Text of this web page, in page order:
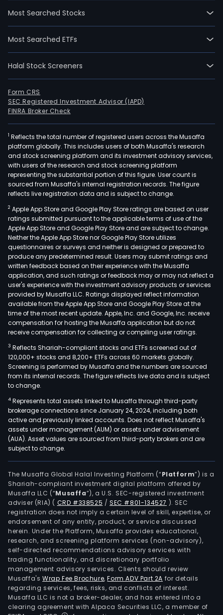
Most Searched Stocks
Most Searched ETFs
Halal Stock Screeners
Form CRS
SEC Registered Investment Advisor (IAPD)
FINRA Broker Check
1 Reflects the total number of registered users across the Musaffa
platform globally. This includes users of both Musaffa's research
and stock screening platform and its investment advisory services,
with users of the research and stock screening platform
representing the substantial portion of this figure. User count is
sourced from Musaffa's internal registration records. The figure
reflects live registration data and is subject to change.
2 Apple App Store and Google Play Store ratings are based on user
ratings submitted pursuant to the applicable terms of use of the
Apple App Store and Google Play Store and are subject to change.
Neither the Apple App Store nor Google Play Store utilizes
questionnaires or surveys and neither is designed or prepared to
produce any predetermined result. Users may submit ratings and
written feedback based on their experience with the Musaffa
application, and such ratings or feedback may or may not reflect a
user's experience with the investment advisory products or services
provided by Musaffa LLC. Ratings displayed reflect information
available from the Apple App Store and Google Play Store at the
time of the most recent update. Apple, Inc. and Google, Inc. receive
compensation for hosting the Musaffa application but do not
receive compensation for collecting or compiling user ratings.
3 Reflects Shariah-compliant stocks and ETFs screened out of
120,000+ stocks and 8,200+ ETFs across 60 markets globally.
Screening is performed by Musaffa and the numbers are sourced
from its internal records. The figure reflects live data and is subject
to change.
4 Represents total assets linked to Musaffa through third-party
brokerage connections since January 24, 2024, including both
active and previously linked accounts. Does not reflect Musaffa's
assets under management (AUM) or assets under advisement
(AUA). Asset values are sourced from third-party brokers and are
subject to change.
The Musaffa Global Halal Investing Platform (“Platform”) is a
Shariah-compliant investment digital platform offered by
Musaffa LLC (“Musaffa”), a U.S. SEC-registered investment
adviser (RIA) ( CRD #338525 /SEC #801-134527 ). SEC
registration does not imply a certain level of skill, expertise, or
endorsement of any entity, product, or service discussed
herein. Under the Platform, Musaffa provides educational,
research, and screening platform services (non-advisory),
self-directed recommendations advisory services with
trading functionality, and discretionary portfolio
management advisory services. Clients should review
Musaffa's Wrap Fee Brochure,Form ADV Part 2A for details
regarding services, fees, risks, and conflicts of interest.
Musaffa LLC is not a broker-dealer, and has entered into a
clearing agreement with Alpaca Securities LLC, a member of